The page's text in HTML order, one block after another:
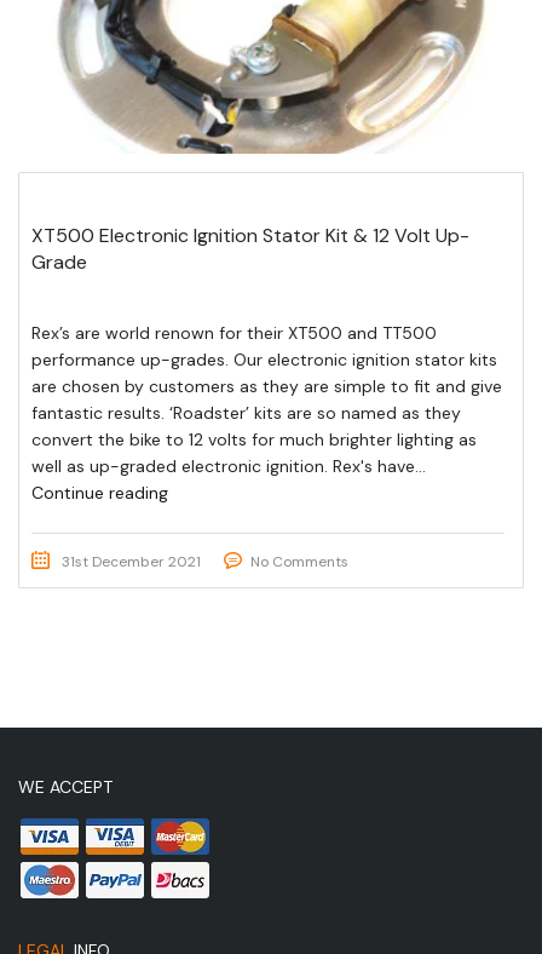
XT500 Electronic Ignition Stator Kit & 12 Volt Up-
Grade
Rex’s are world renown for their XT500 and TT500
performance up-grades. Our electronic ignition stator kits
are chosen by customers as they are simple to fit and give
fantastic results. ‘Roadster’ kits are so named as they
convert the bike to 12 volts for much brighter lighting as
well as up-graded electronic ignition. Rex's have...
Continue reading
31st December 2021 No Comments
WE ACCEPT